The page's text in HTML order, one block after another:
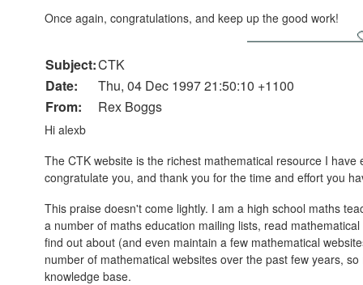
Once again, congratulations, and keep up the good work!
Subject:CTK
Date:
Thu, 04 Dec 1997 21:50:10 +1100
From:
Rex Boggs
Hi alexb
The CTK website is the richest mathematical resource I
congratulate you, and thank you for the time and effort you
This praise doesn't come lightly. I am a high school maths
a number of maths education mailing lists, read
find out about (and even maintain a few mathematical
number of mathematical websites over the past few years,
knowledge base.